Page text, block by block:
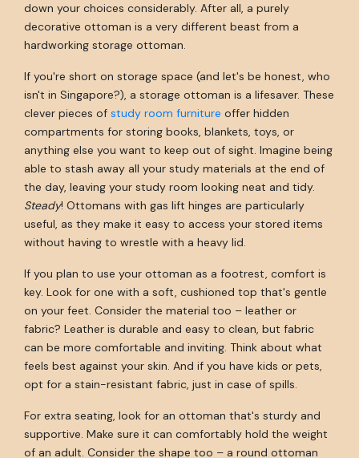
down your choices considerably. After all, a purely
decorative ottoman is a very different beast from a
hardworking storage ottoman.
If you're short on storage space (and let's be honest, who
isn't in Singapore?), a storage ottoman is a lifesaver. These
clever pieces of study room furniture offer hidden
compartments for storing books, blankets, toys, or
anything else you want to keep out of sight. Imagine being
able to stash away all your study materials at the end of
the day, leaving your study room looking neat and tidy.
Steady! Ottomans with gas lift hinges are particularly
useful, as they make it easy to access your stored items
without having to wrestle with a heavy lid.
If you plan to use your ottoman as a footrest, comfort is
key. Look for one with a soft, cushioned top that's gentle
on your feet. Consider the material too – leather or
fabric? Leather is durable and easy to clean, but fabric
can be more comfortable and inviting. Think about what
feels best against your skin. And if you have kids or pets,
opt for a stain-resistant fabric, just in case of spills.
For extra seating, look for an ottoman that's sturdy and
supportive. Make sure it can comfortably hold the weight
of an adult. Consider the shape too – a round ottoman